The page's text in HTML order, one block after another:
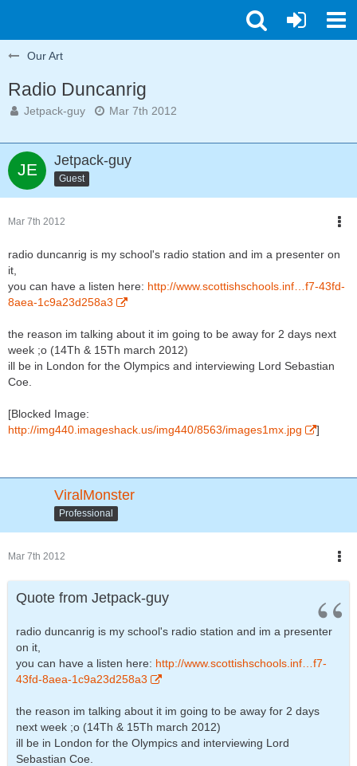
Our Art
Radio Duncanrig
Jetpack-guy Mar 7th 2012
Jetpack-guy
Guest
Mar 7th 2012
radio duncanrig is my school's radio station and im a presenter on
it,
you can have a listen here: http://www.scottishschools.inf…f7-43fd-
8aea-1c9a23d258a3
the reason im talking about it im going to be away for 2 days next
week ;o (14Th & 15Th march 2012)
ill be in London for the Olympics and interviewing Lord Sebastian
Coe.
[Blocked Image:
http://img440.imageshack.us/img440/8563/images1mx.jpg
]
ViralMonster
Professional
Mar 7th 2012
Quote from Jetpack-guy
radio duncanrig is my school's radio station and im a presenter
on it,
you can have a listen here: http://www.scottishschools.inf…f7-
43fd-8aea-1c9a23d258a3
the reason im talking about it im going to be away for 2 days
next week ;o (14Th & 15Th march 2012)
ill be in London for the Olympics and interviewing Lord
Sebastian Coe.